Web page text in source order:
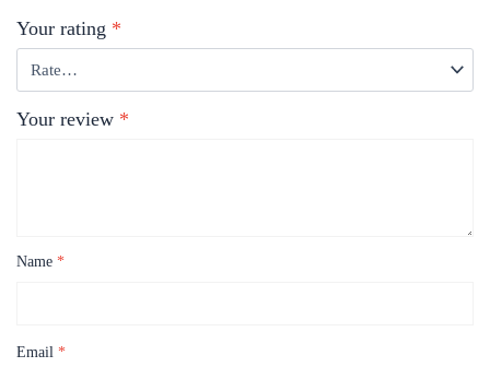
Your rating *
Your review *
Name *
Email *